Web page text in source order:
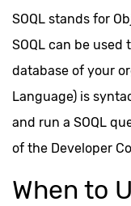
SOQL stands for
SOQL can be
database of your
Language) is
and run a SOQL
of the Developer
When to